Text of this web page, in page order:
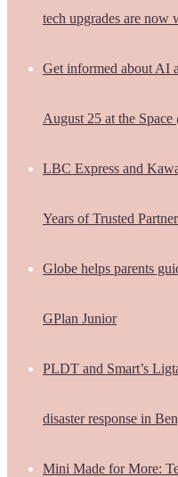
tech upgrades are now
Get informed about AI
August 25 at the
LBC Express and
Years of Trusted
Globe helps parents
GPlan Junior
PLDT and Smart’s
disaster response in
Mini Made for More: